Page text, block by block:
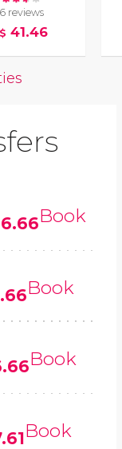
reviews
41.46
Book
Book
Book
Book